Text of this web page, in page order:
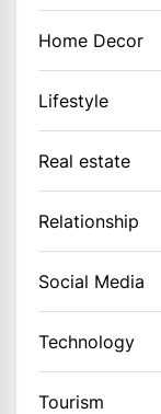
Home Decor
Lifestyle
Real estate
Relationship
Social Media
Technology
Tourism